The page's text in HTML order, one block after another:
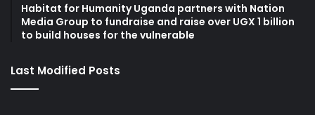
Habitat for Humanity Uganda partners with Nation
Media Group to fundraise and raise over UGX 1 billion
to build houses for the vulnerable
Last Modified Posts